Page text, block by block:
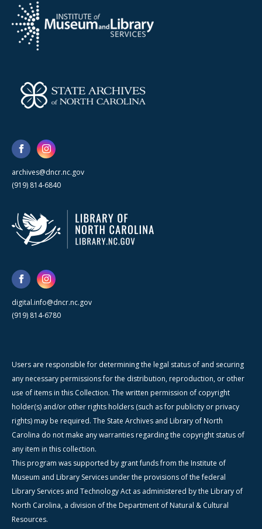
archives@dncr.nc.gov
(919) 814-6840
digital.info@dncr.nc.gov
(919) 814-6780
Users are responsible for determining the legal status of and securing
any necessary permissions for the distribution, reproduction, or other
use of items in this Collection. The written permission of copyright
holder(s) and/or other rights holders (such as for publicity or privacy
rights) may be required. The State Archives and Library of North
Carolina do not make any warranties regarding the copyright status of
any item in this collection.
This program was supported by grant funds from the Institute of
Museum and Library Services under the provisions of the federal
Library Services and Technology Act as administered by the Library of
North Carolina, a division of the Department of Natural & Cultural
Resources.